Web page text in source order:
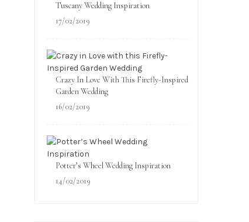
Tuscany Wedding Inspiration
17/02/2019
Crazy In Love With This Firefly-Inspired
Garden Wedding
16/02/2019
Potter’s Wheel Wedding Inspiration
14/02/2019